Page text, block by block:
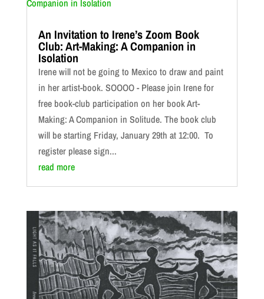
An Invitation to Irene’s Zoom Book
Club: Art-Making: A Companion in
Isolation
Irene will not be going to Mexico to draw and paint
in her artist-book. SOOOO - Please join Irene for
free book-club participation on her book Art-
Making: A Companion in Solitude. The book club
will be starting Friday, January 29th at 12:00. To
register please sign...
read more